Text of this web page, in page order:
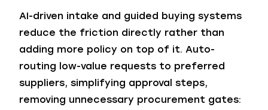
AI-driven intake and guided buying systems
reduce the friction directly rather than
adding more policy on top of it. Auto-
routing low-value requests to preferred
suppliers, simplifying approval steps,
removing unnecessary procurement gates: